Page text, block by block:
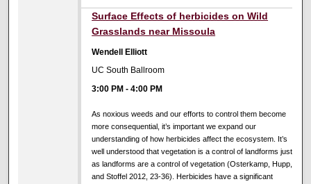
Surface Effects of herbicides on Wild
Grasslands near Missoula
Wendell Elliott
UC South Ballroom
3:00 PM -4:00 PM
As noxious weeds and our efforts to control them become
more consequential, it’s important we expand our
understanding of how herbicides affect the ecosystem. It’s
well understood that vegetation is a control of landforms just
as landforms are a control of vegetation (Osterkamp, Hupp,
and Stoffel 2012, 23-36). Herbicides have a significant